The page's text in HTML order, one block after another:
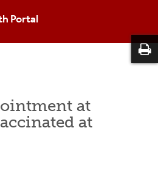
Portal
at
at